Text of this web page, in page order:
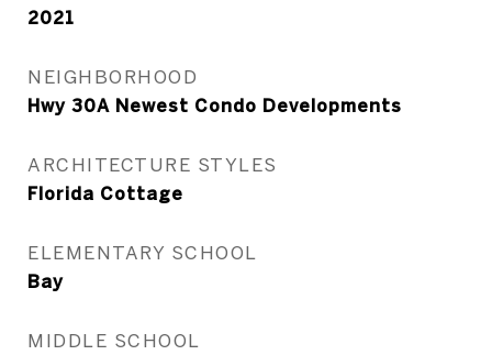
2021
NEIGHBORHOOD
Hwy 30A Newest Condo Developments
ARCHITECTURE STYLES
Florida Cottage
ELEMENTARY SCHOOL
Bay
MIDDLE SCHOOL